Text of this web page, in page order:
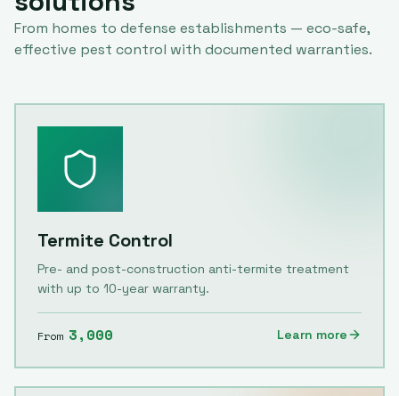
From homes to defense establishments — eco-safe,
effective pest control with documented warranties.
Termite Control
Pre- and post-construction anti-termite treatment
with up to 10-year warranty.
From 3,000 Learn more